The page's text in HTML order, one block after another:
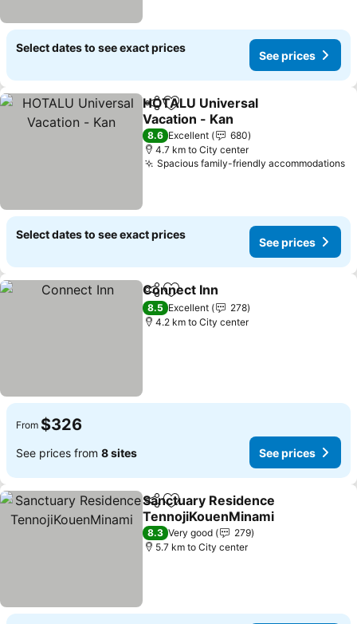
Select dates to see exact prices
See prices
ShareAdd to favorites
HOTALU Universal
Vacation - Kan
8.6 Excellent
680
4.7 km to City center
Spacious family-friendly accommodations
Select dates to see exact prices
See prices
ShareAdd to favorites
Connect Inn
8.5 Excellent
278
4.2 km to City center
From $326
See prices from 8 sites See prices
ShareAdd to favorites
Sanctuary Residence
TennojiKouenMinami
8.3 Very good
279
5.7 km to City center